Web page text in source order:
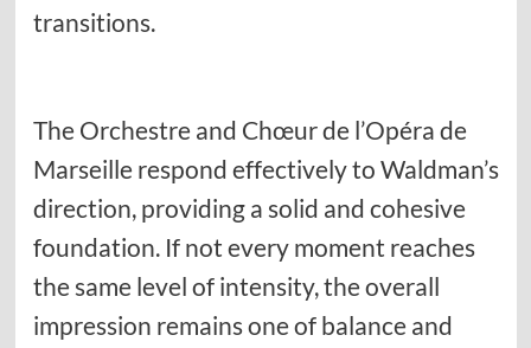
transitions.
The Orchestre and Chœur de l’Opéra de
Marseille respond effectively to Waldman’s
direction, providing a solid and cohesive
foundation. If not every moment reaches
the same level of intensity, the overall
impression remains one of balance and